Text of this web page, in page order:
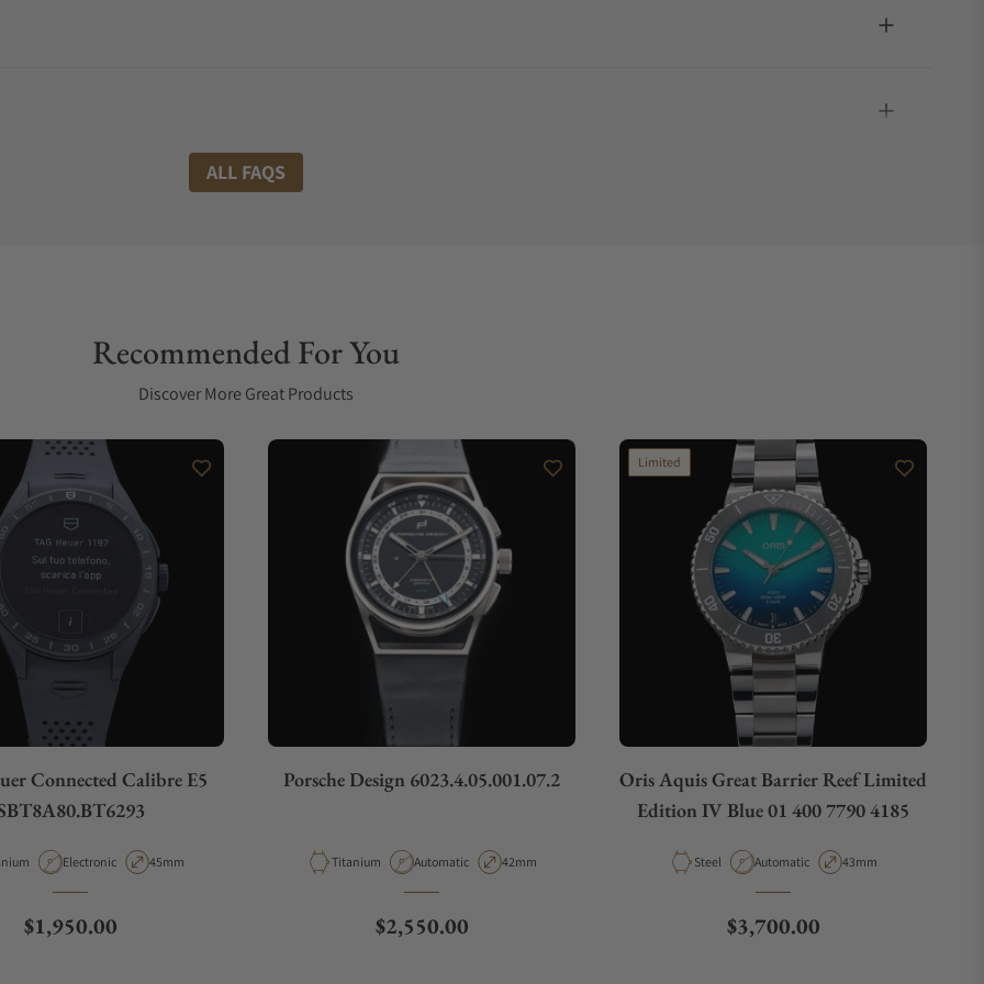
ALL FAQS
Recommended For You
Discover More Great Products
Connected Calibre E5
Movement Type
Electronic Case Diameter
45mm
Regular price
$1,950.00
Porsche Design 6023.4.05.001.07.2
Material
Titanium Movement Type
Automatic Case Diameter
42mm
Regular price
$2,550.00
Limited
Oris Aquis Great Barrier Reef Limited
Edition IV Blue 01 400 7790 4185
Material
Steel Movement Type
Automatic Case Diameter
43mm
Regular price
$3,700.00